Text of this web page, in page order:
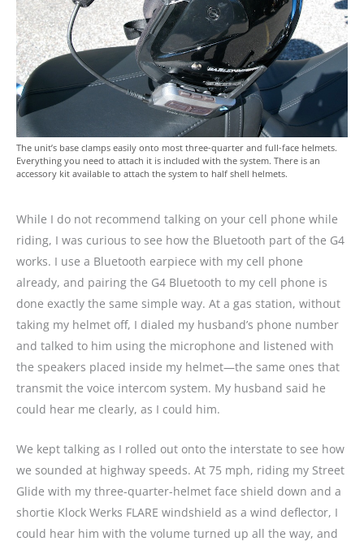
The unit’s base clamps easily onto most three-quarter and full-face helmets.
Everything you need to attach it is included with the system. There is an
accessory kit available to attach the system to half shell helmets.
While I do not recommend talking on your cell phone while
riding, I was curious to see how the Bluetooth part of the G4
works. I use a Bluetooth earpiece with my cell phone
already, and pairing the G4 Bluetooth to my cell phone is
done exactly the same simple way. At a gas station, without
taking my helmet off, I dialed my husband’s phone number
and talked to him using the microphone and listened with
the speakers placed inside my helmet—the same ones that
transmit the voice intercom system. My husband said he
could hear me clearly, as I could him.
We kept talking as I rolled out onto the interstate to see how
we sounded at highway speeds. At 75 mph, riding my Street
Glide with my three-quarter-helmet face shield down and a
shortie Klock Werks FLARE windshield as a wind deflector, I
could hear him with the volume turned up all the way, and